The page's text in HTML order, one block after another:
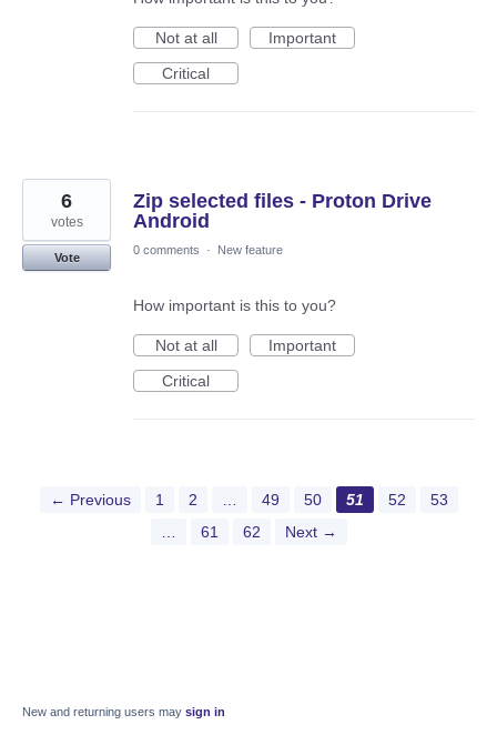
Not at all
Important
Critical
Zip selected files - Proton Drive
Android
6
votes
Vote
0 comments · New feature
How important is this to you?
Not at all
Important
Critical
← Previous 1 2 49 50 51 52
53
61 62 Next →
New and returning users may sign in